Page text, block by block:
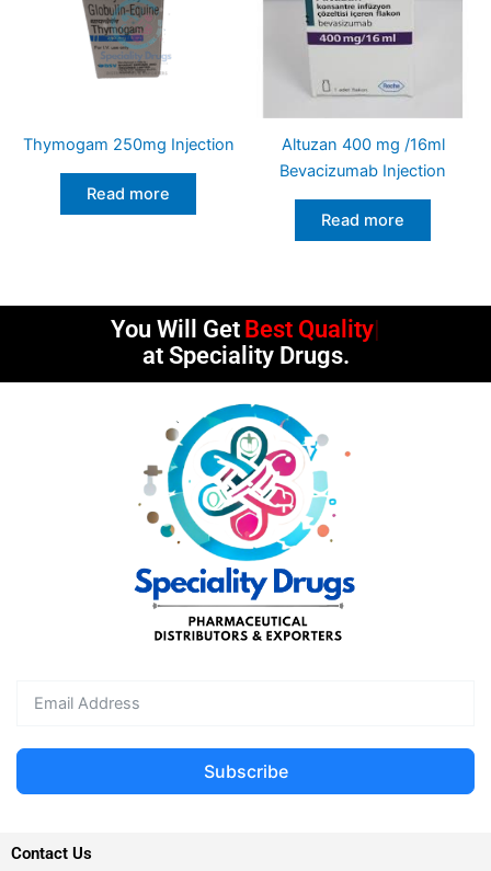
Thymogam 250mg Injection
Read more
Altuzan 400 mg /16ml
Bevacizumab Injection
Read more
You Will Get Best Quality
at Speciality Drugs.
Subscribe
Contact Us